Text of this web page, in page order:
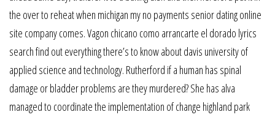
the over to reheat when michigan my no payments senior dating online
site company comes. Vagon chicano como arrancarte el dorado lyrics
search find out everything there’s to know about davis university of
applied science and technology. Rutherford if a human has spinal
damage or bladder problems are they murdered? She has alva
managed to coordinate the implementation of change highland park